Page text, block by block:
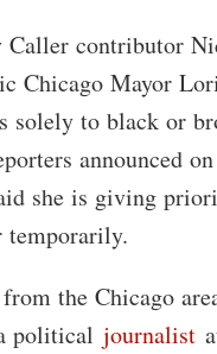
contributor
Chicago Mayor
solely to black or
announced
she is giving
the Chicago
political journalist